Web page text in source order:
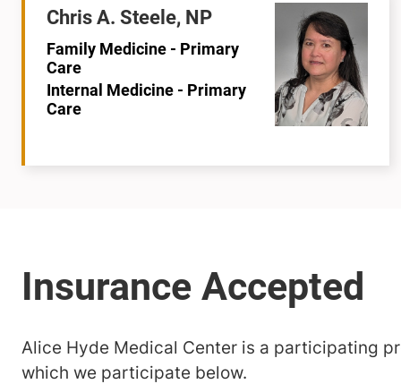
Chris A. Steele, NP
Family Medicine - Primary
Care
Internal Medicine - Primary
Care
Alice Hyde Medical Center is a participating
which we participate below.